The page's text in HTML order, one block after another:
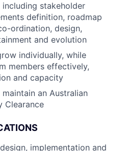
stakeholder
definition, roadmap
ordination, design,
and evolution
individually, while
members effectively,
and capacity
an Australian
Clearance
implementation and